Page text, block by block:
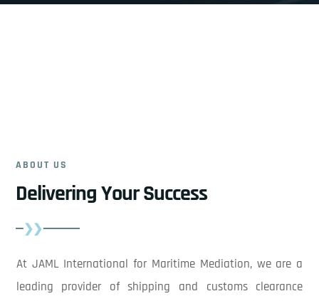
ABOUT US
Delivering Your Success
At JAML International for Maritime Mediation, we are a
leading provider of shipping and customs clearance